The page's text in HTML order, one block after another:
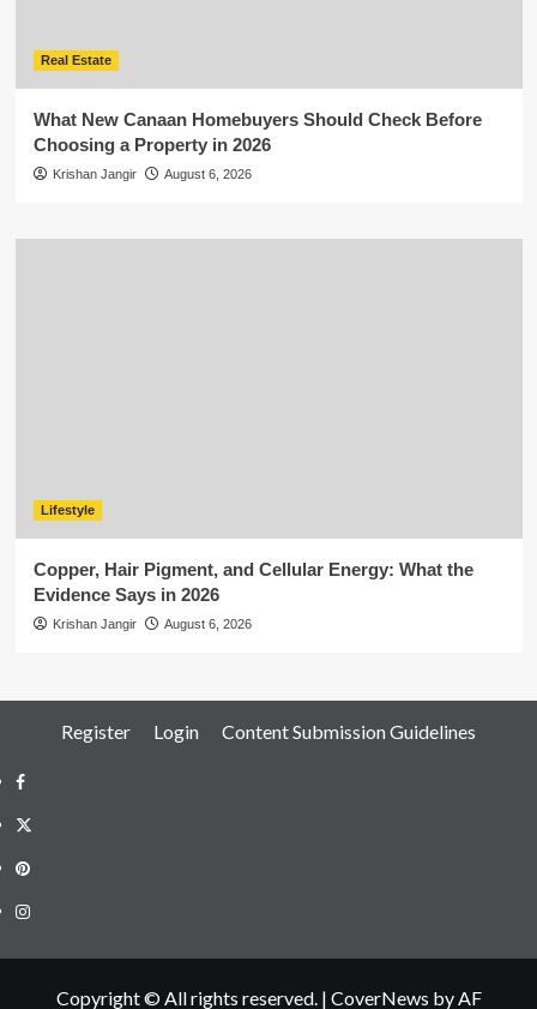
Real Estate
What New Canaan Homebuyers Should Check Before
Choosing a Property in 2026
Krishan Jangir August 6, 2026
Lifestyle
Copper, Hair Pigment, and Cellular Energy: What the
Evidence Says in 2026
Krishan Jangir August 6, 2026
Register Login Content Submission Guidelines
Facebook
Twitter
Pinterest
Instagram
Copyright © All rights reserved. | CoverNews by AF